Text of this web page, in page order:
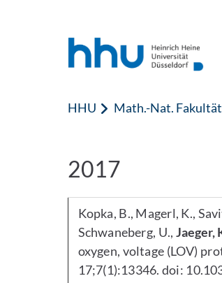
HHU Math.-Nat. Fakultät
2017
Kopka, B., Magerl, K.,
Schwaneberg, U., Jaeger,
oxygen, voltage (LOV)
17;7(1):13346. doi: